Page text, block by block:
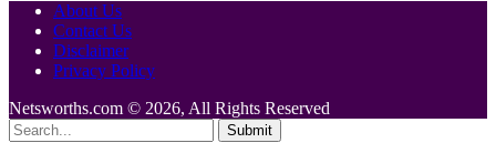
About Us
Contact Us
Disclaimer
Privacy Policy
Netsworths.com © 2026, All Rights Reserved
Submit